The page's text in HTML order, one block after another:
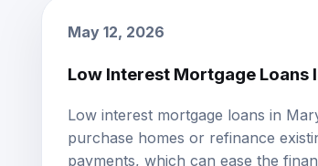
Low Interest Mortgage Loans
purchase homes or refinance
payments, which can ease the